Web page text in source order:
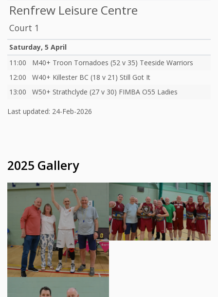
Renfrew Leisure Centre
Court 1
Saturday, 5 April
11:00
M40+ Troon Tornadoes (52 v 35) Teeside Warriors
12:00
W40+ Killester BC (18 v 21) Still Got It
13:00
W50+ Strathclyde (27 v 30) FIMBA O55 Ladies
Last updated: 24-Feb-2026
2025 Gallery